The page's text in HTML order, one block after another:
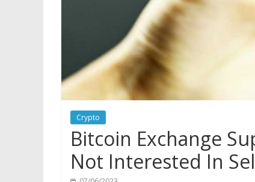
Crypto
Bitcoin Exchange
Not Interested In